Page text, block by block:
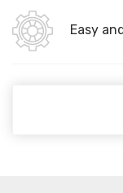
Easy